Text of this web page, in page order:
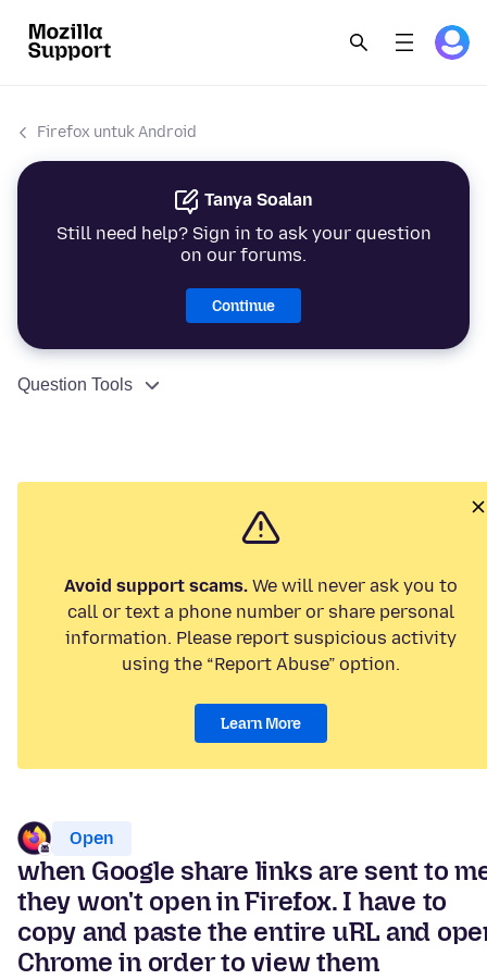
Firefox untuk Android
Tanya Soalan
Still need help? Sign in to ask your question
on our forums.
Continue
Question Tools
Avoid support scams. We will never ask you to
call or text a phone number or share personal
information. Please report suspicious activity
using the “Report Abuse” option.
Learn More
Open
when Google share links are sent to
they won't open in Firefox. I have to
copy and paste the entire uRL and
Chrome in order to view them